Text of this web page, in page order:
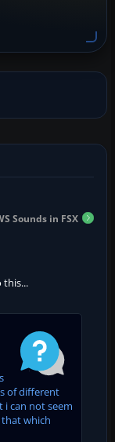
Sounds in FSX
this...
of different
can not seem
which